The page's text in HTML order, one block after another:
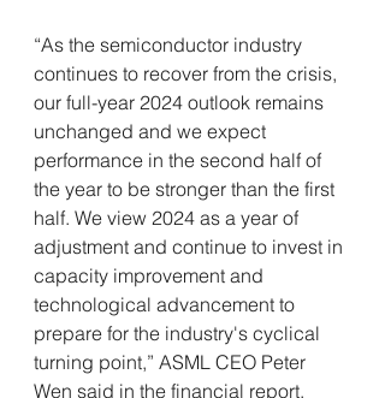
“As the semiconductor industry
continues to recover from the crisis,
our full-year 2024 outlook remains
unchanged and we expect
performance in the second half of
the year to be stronger than the first
half. We view 2024 as a year of
adjustment and continue to invest in
capacity improvement and
technological advancement to
prepare for the industry's cyclical
turning point,” ASML CEO Peter
Wen said in the financial report.